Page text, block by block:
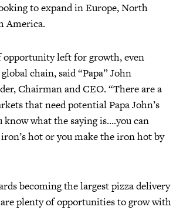
to expand in Europe, North
America.
opportunity left for growth, even
chain, said “Papa” John
Chairman and CEO. “There are a
that need potential Papa John’s
know what the saying is….you can
hot or you make the iron hot by
becoming the largest pizza delivery
plenty of opportunities to grow with